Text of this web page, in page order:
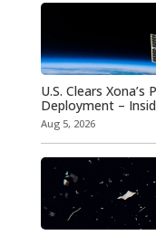
U.S. Clears
Deployment –
Aug 5, 2026